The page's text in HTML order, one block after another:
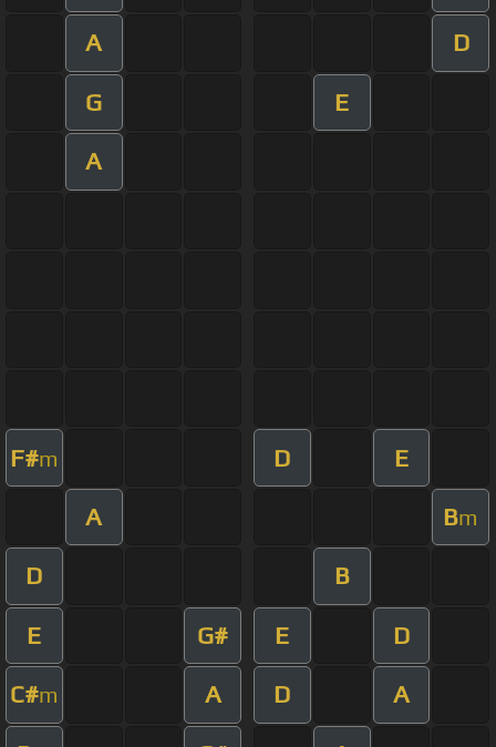
A D
G E
A
F#m D E
A Bm
D B
E G# E D
C#m A D A